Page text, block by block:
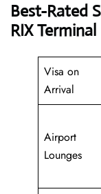
Best-Rated
RIX Terminal
Visa on
Arrival
Airport
Lounges